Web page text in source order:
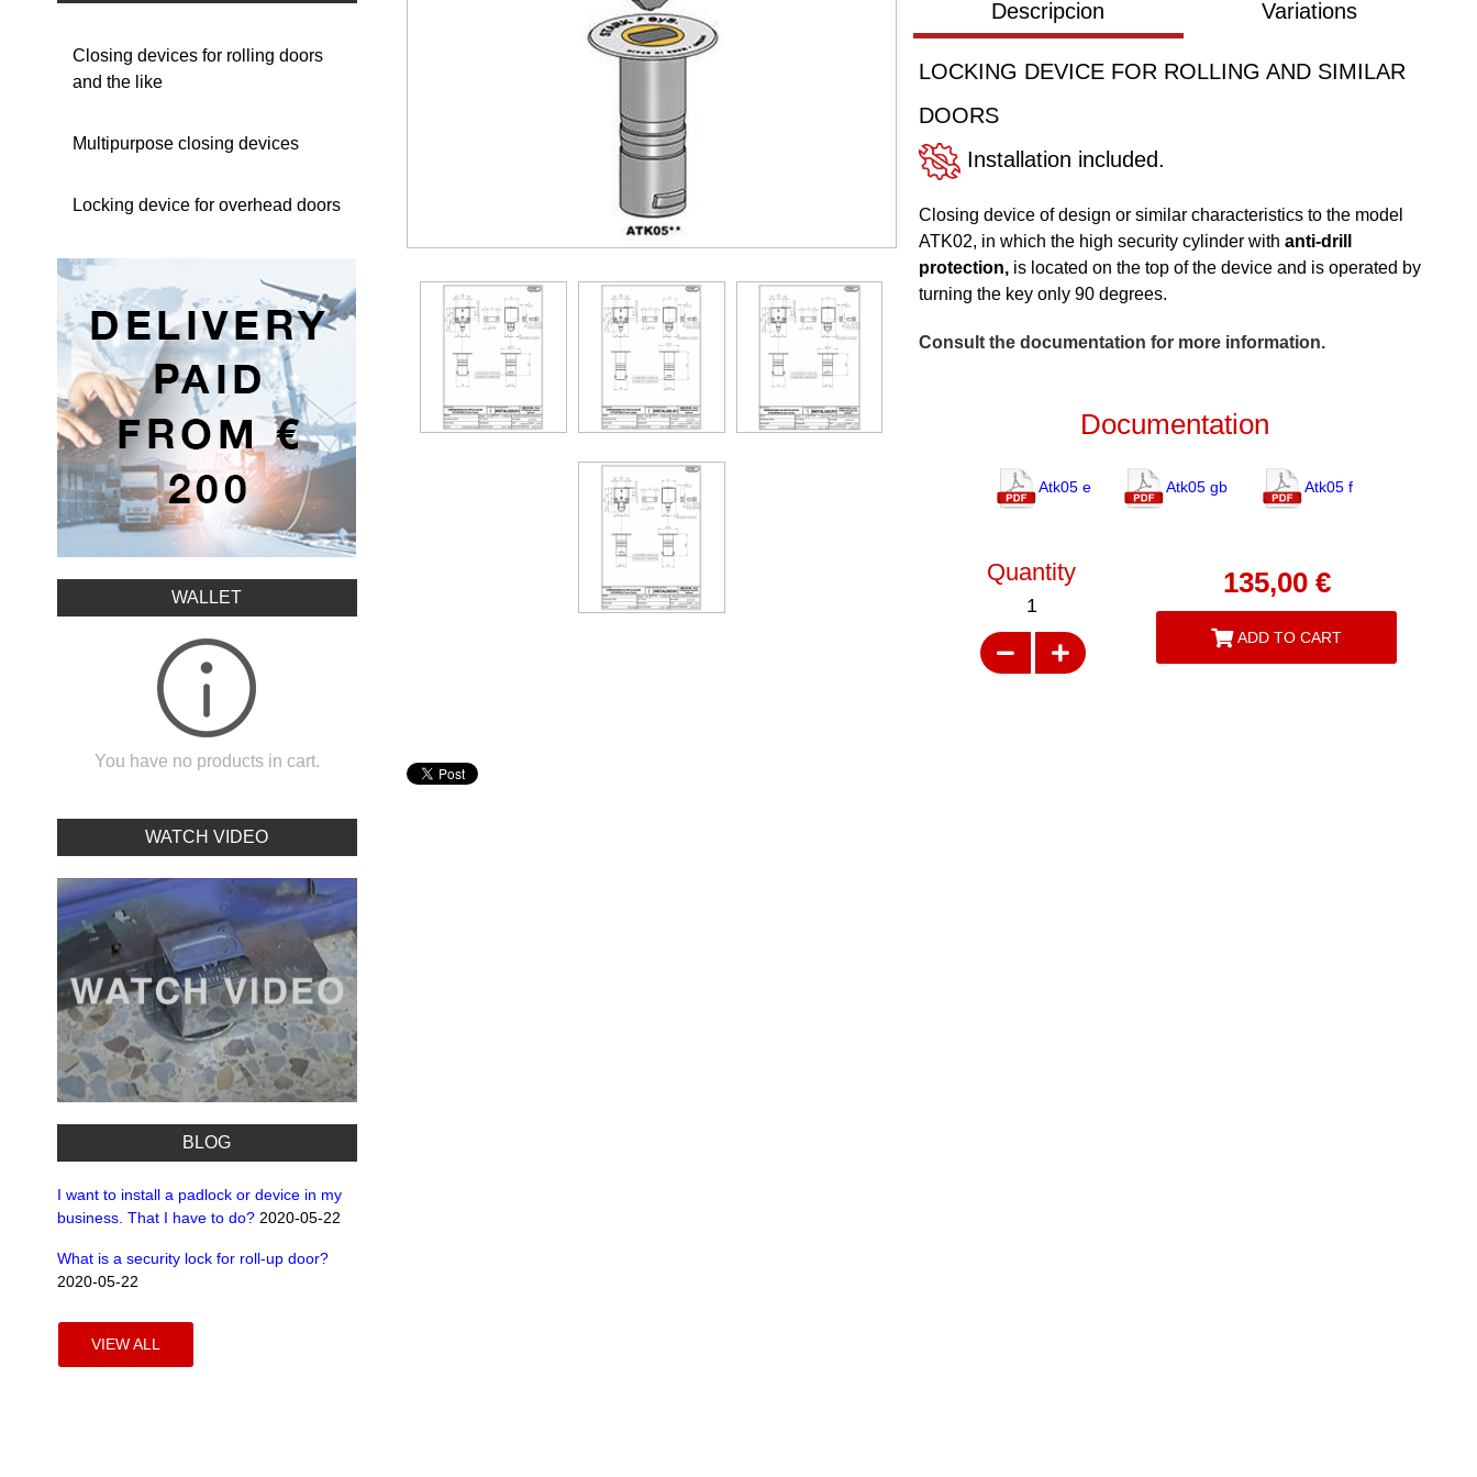
Closing devices for rolling doors
and the like
Multipurpose closing devices
Locking device for overhead doors
WALLET
You have no products in cart.
WATCH VIDEO
BLOG
I want to install a padlock or device in my
business. That I have to do? 2020-05-22
What is a security lock for roll-up door?
2020-05-22
VIEW ALL
Descripcion Variations
LOCKING DEVICE FOR ROLLING AND SIMILAR
DOORS
Installation included.
Closing device of design or similar characteristics to the model
ATK02, in which the high security cylinder with anti-drill
protection,is located on the top of the device and is operated by
turning the key only 90 degrees.
Consult the documentation for more information.
Documentation
Atk05 e Atk05 gb Atk05 f
Quantity
1
135,00€
ADD TO CART